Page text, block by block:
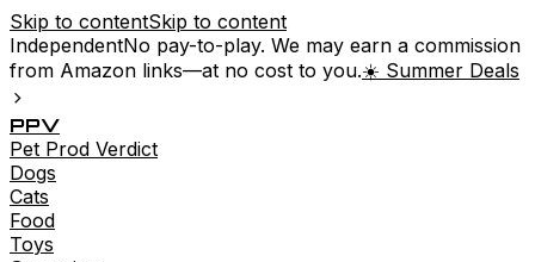
Skip to contentSkip to content
IndependentNo pay-to-play. We may earn a commission
from Amazon links—at no cost to you.☀️ Summer Deals
PPV
Pet Prod Verdict
Dogs
Cats
Food
Toys